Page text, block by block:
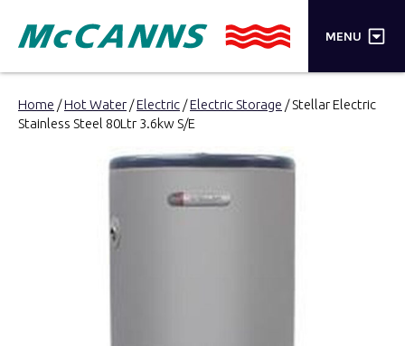
MENU ×
PRODUCTS
Home /Hot Water /Electric /Electric Storage / Stellar Electric
Stainless Steel 80Ltr 3.6kw S/E